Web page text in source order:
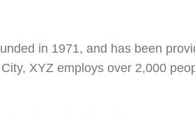
in 1971, and has been
XYZ employs over 2,000